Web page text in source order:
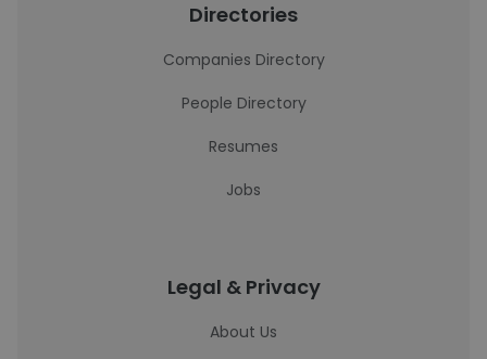
Directories
Companies Directory
People Directory
Resumes
Jobs
Legal & Privacy
About Us